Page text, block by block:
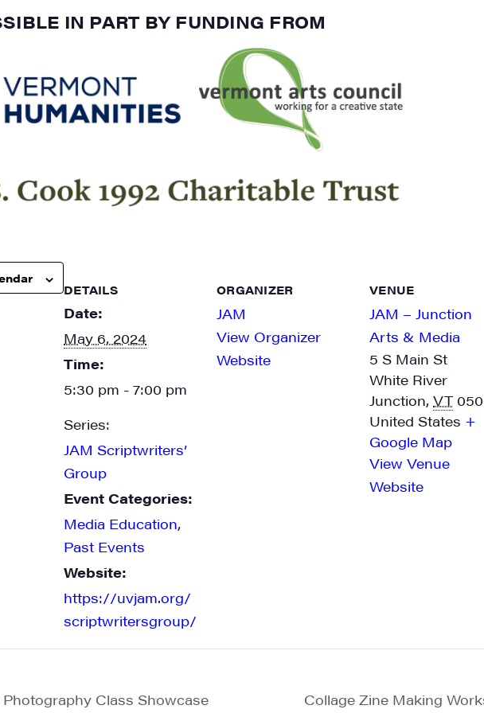
IN PART BY FUNDING FROM
DETAILS
Date:
May 6, 2024
Time:
5:30 pm - 7:00 pm
Series:
JAM Scriptwriters’
Group
Event Categories:
Media Education,
Past Events
Website:
https://uvjam.org/
scriptwritersgroup/
ORGANIZER
JAM
View Organizer
Website
VENUE
JAM – Junction
Arts & Media
5 S Main St
White River
Junction, VT
United States +
Google Map
View Venue
Website
Class Showcase Collage Zine Making